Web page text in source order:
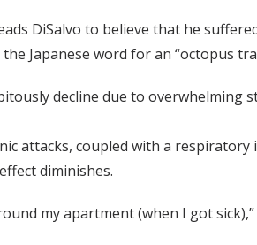
DiSalvo to believe that he
Japanese word for an “octopus
decline due to
attacks, coupled with a
diminishes.
my apartment (when I got